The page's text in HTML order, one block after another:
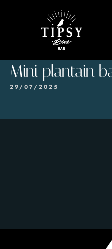
Mini plantain
29/07/2025